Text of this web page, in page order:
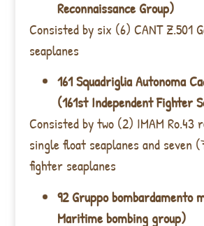
Reconnaissance Group)
Consisted by six (6) CANT Z.501
seaplanes
161 Squadriglia Autonoma
(161st Independent Fighter
Consisted by two (2) IMAM Ro.43
single float seaplanes and seven
fighter seaplanes
92 Gruppo bombardamento
Maritime bombing group)